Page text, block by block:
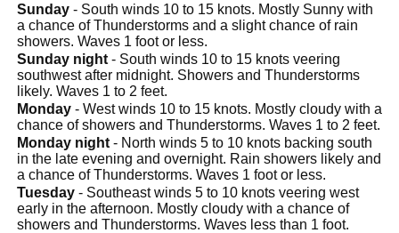
Sunday - South winds 10 to 15 knots. Mostly Sunny with
a chance of Thunderstorms and a slight chance of rain
showers. Waves 1 foot or less.
Sunday night - South winds 10 to 15 knots veering
southwest after midnight. Showers and Thunderstorms
likely. Waves 1 to 2 feet.
Monday - West winds 10 to 15 knots. Mostly cloudy with a
chance of showers and Thunderstorms. Waves 1 to 2 feet.
Monday night - North winds 5 to 10 knots backing south
in the late evening and overnight. Rain showers likely and
a chance of Thunderstorms. Waves 1 foot or less.
Tuesday - Southeast winds 5 to 10 knots veering west
early in the afternoon. Mostly cloudy with a chance of
showers and Thunderstorms. Waves less than 1 foot.